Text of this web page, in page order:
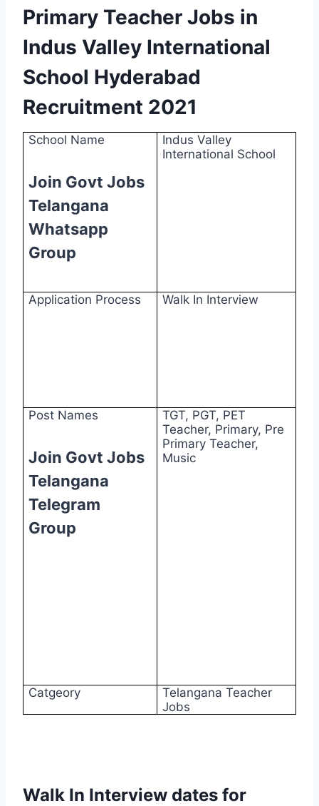
Primary Teacher Jobs in
Indus Valley International
School Hyderabad
Recruitment 2021
School Name
Join Govt Jobs
Telangana
Whatsapp
Group
Indus Valley
International School
Application Process Walk In Interview
Post Names
Join Govt Jobs
Telangana
Telegram
Group
TGT, PGT, PET
Teacher, Primary, Pre
Primary Teacher,
Music
Catgeory
Telangana Teacher
Jobs
Walk In Interview dates for